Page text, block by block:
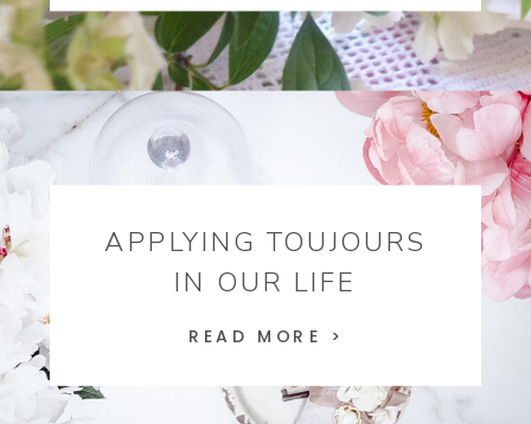
APPLYING TOUJOURS
IN OUR LIFE
READ MORE >